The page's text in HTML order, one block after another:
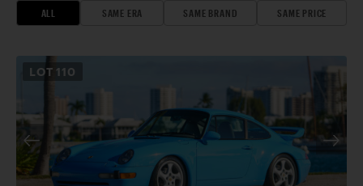
ALL SAME ERA SAME BRAND SAME PRICE
LOT 110